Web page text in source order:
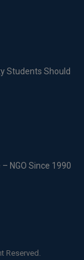
Students Should
NGO Since 1990
Reserved.